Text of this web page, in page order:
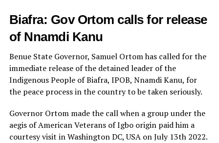
Biafra: Gov Ortom calls for release
of Nnamdi Kanu
Benue State Governor, Samuel Ortom has called for the
immediate release of the detained leader of the
Indigenous People of Biafra, IPOB, Nnamdi Kanu, for
the peace process in the country to be taken seriously.
Governor Ortom made the call when a group under the
aegis of American Veterans of Igbo origin paid him a
courtesy visit in Washington DC, USA on July 13th 2022.